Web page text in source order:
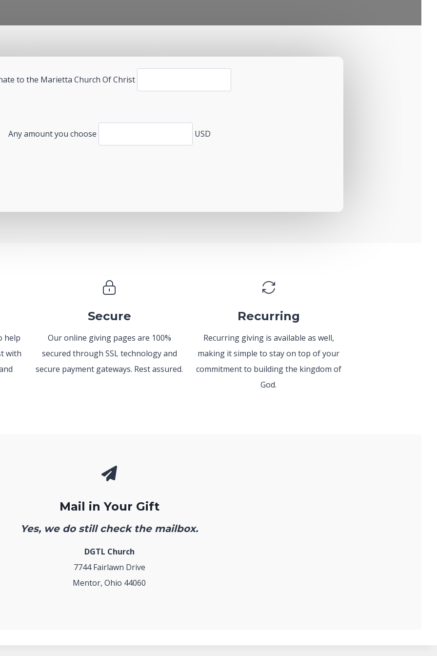
to the Marietta Church Of Christ
Any amount you choose USD
help
with
Secure
Our online giving pages are 100%
secured through SSL technology and
secure payment gateways. Rest assured.
Recurring
Recurring giving is available as well,
making it simple to stay on top of your
commitment to building the kingdom of
God.
Mail in Your Gift
Yes, we do still check the mailbox.
DGTL Church
7744 Fairlawn Drive
Mentor, Ohio 44060